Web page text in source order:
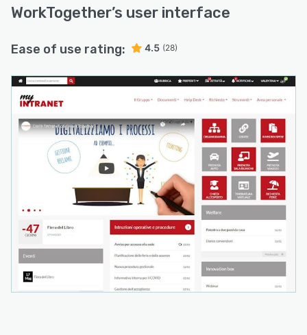
WorkTogether’s user interface
Ease of use rating: 4.5 (28)